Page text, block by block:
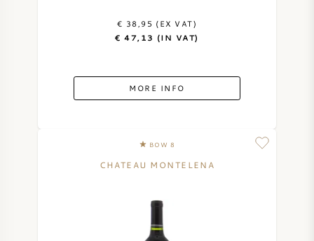
€ 38,95 (EX VAT)
€ 47,13 (IN VAT)
MORE INFO
BOW 8
CHATEAU MONTELENA